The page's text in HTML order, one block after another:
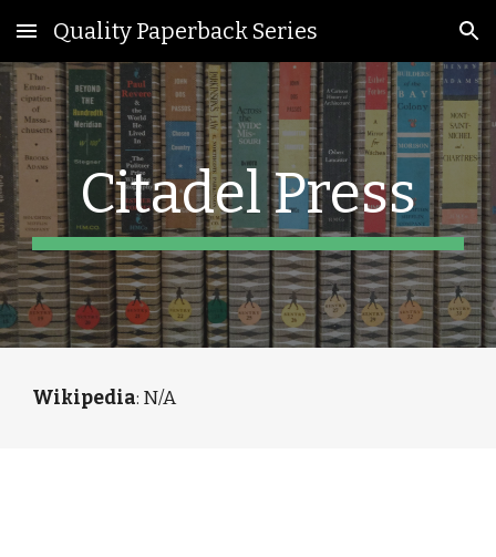
Skip to main content Skip to navigation
Quality Paperback Series
Citadel Press
Wikipedia: N/A